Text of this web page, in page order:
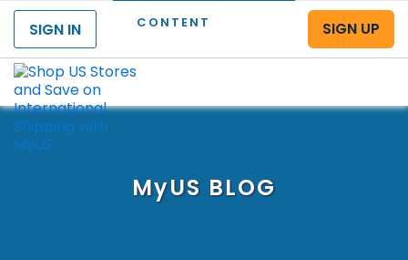
CONTENT
SIGN IN
SIGN UP
MyUS BLOG